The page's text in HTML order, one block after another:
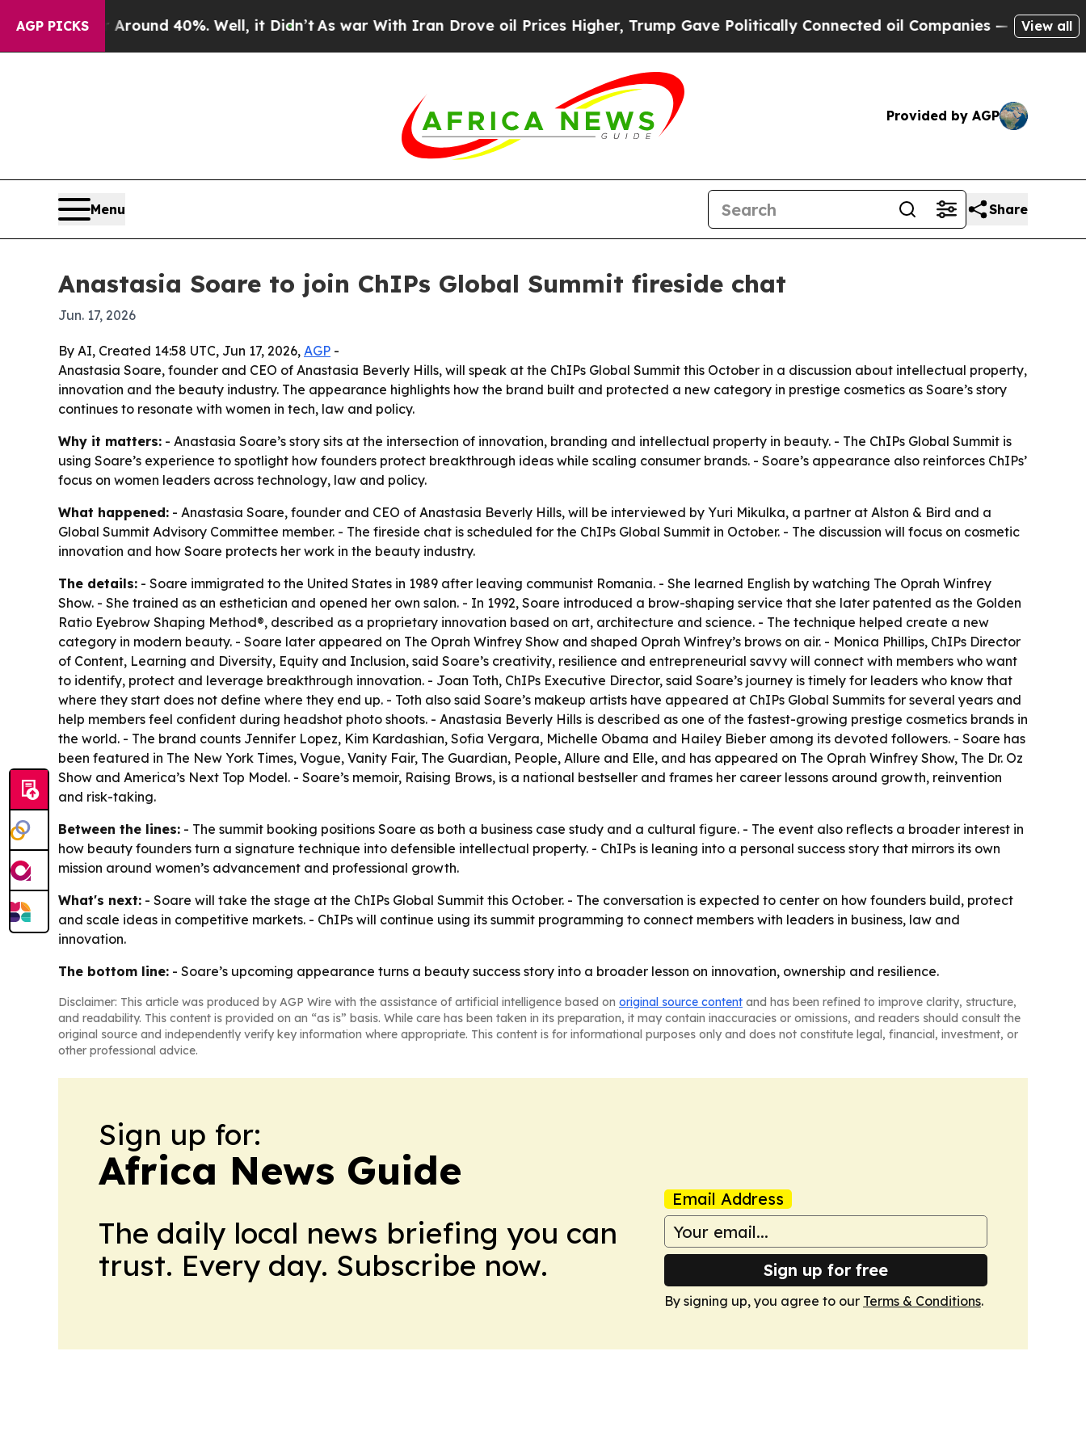
AGP PICKS
Floor Around 40%. Well, it Didn’tAs war With Iran Drove oil Prices Higher, Trump Gave Politically Connected oil Companies — not Taxpayers
View all
Provided by AGP
Menu Share
Anastasia Soare to join ChIPs Global Summit fireside chat
Jun. 17, 2026
By AI, Created 14:58 UTC, Jun 17, 2026, AGP -
Anastasia Soare, founder and CEO of Anastasia Beverly Hills, will speak at the ChIPs Global Summit this October in a discussion about intellectual property,
innovation and the beauty industry. The appearance highlights how the brand built and protected a new category in prestige cosmetics as Soare’s story
continues to resonate with women in tech, law and policy.
Why it matters: - Anastasia Soare’s story sits at the intersection of innovation, branding and intellectual property in beauty. - The ChIPs Global Summit is
using Soare’s experience to spotlight how founders protect breakthrough ideas while scaling consumer brands. - Soare’s appearance also reinforces ChIPs’
focus on women leaders across technology, law and policy.
What happened: - Anastasia Soare, founder and CEO of Anastasia Beverly Hills, will be interviewed by Yuri Mikulka, a partner at Alston & Bird and a
Global Summit Advisory Committee member. - The fireside chat is scheduled for the ChIPs Global Summit in October. - The discussion will focus on cosmetic
innovation and how Soare protects her work in the beauty industry.
The details: - Soare immigrated to the United States in 1989 after leaving communist Romania. - She learned English by watching The Oprah Winfrey
Show. - She trained as an esthetician and opened her own salon. - In 1992, Soare introduced a brow-shaping service that she later patented as the Golden
Ratio Eyebrow Shaping Method®, described as a proprietary innovation based on art, architecture and science. - The technique helped create a new
category in modern beauty. - Soare later appeared on The Oprah Winfrey Show and shaped Oprah Winfrey’s brows on air. - Monica Phillips, ChIPs Director
of Content, Learning and Diversity, Equity and Inclusion, said Soare’s creativity, resilience and entrepreneurial savvy will connect with members who want
to identify, protect and leverage breakthrough innovation. - Joan Toth, ChIPs Executive Director, said Soare’s journey is timely for leaders who know that
where they start does not define where they end up. - Toth also said Soare’s makeup artists have appeared at ChIPs Global Summits for several years and
help members feel confident during headshot photo shoots. - Anastasia Beverly Hills is described as one of the fastest-growing prestige cosmetics brands in
the world. - The brand counts Jennifer Lopez, Kim Kardashian, Sofia Vergara, Michelle Obama and Hailey Bieber among its devoted followers. - Soare has
been featured in The New York Times, Vogue, Vanity Fair, The Guardian, People, Allure and Elle, and has appeared on The Oprah Winfrey Show, The Dr. Oz
Show and America’s Next Top Model. - Soare’s memoir, Raising Brows, is a national bestseller and frames her career lessons around growth, reinvention
and risk-taking.
Between the lines: - The summit booking positions Soare as both a business case study and a cultural figure. - The event also reflects a broader interest in
how beauty founders turn a signature technique into defensible intellectual property. - ChIPs is leaning into a personal success story that mirrors its own
mission around women’s advancement and professional growth.
What's next: - Soare will take the stage at the ChIPs Global Summit this October. - The conversation is expected to center on how founders build, protect
and scale ideas in competitive markets. - ChIPs will continue using its summit programming to connect members with leaders in business, law and
innovation.
The bottom line: - Soare’s upcoming appearance turns a beauty success story into a broader lesson on innovation, ownership and resilience.
Disclaimer: This article was produced by AGP Wire with the assistance of artificial intelligence based on original source content and has been refined to improve clarity, structure,
and readability. This content is provided on an “as is” basis. While care has been taken in its preparation, it may contain inaccuracies or omissions, and readers should consult the
original source and independently verify key information where appropriate. This content is for informational purposes only and does not constitute legal, financial, investment, or
other professional advice.
Sign up for:
Africa News Guide
The daily local news briefing you can
trust. Every day. Subscribe now.
Email Address
Sign up for free
By signing up, you agree to our Terms & Conditions.